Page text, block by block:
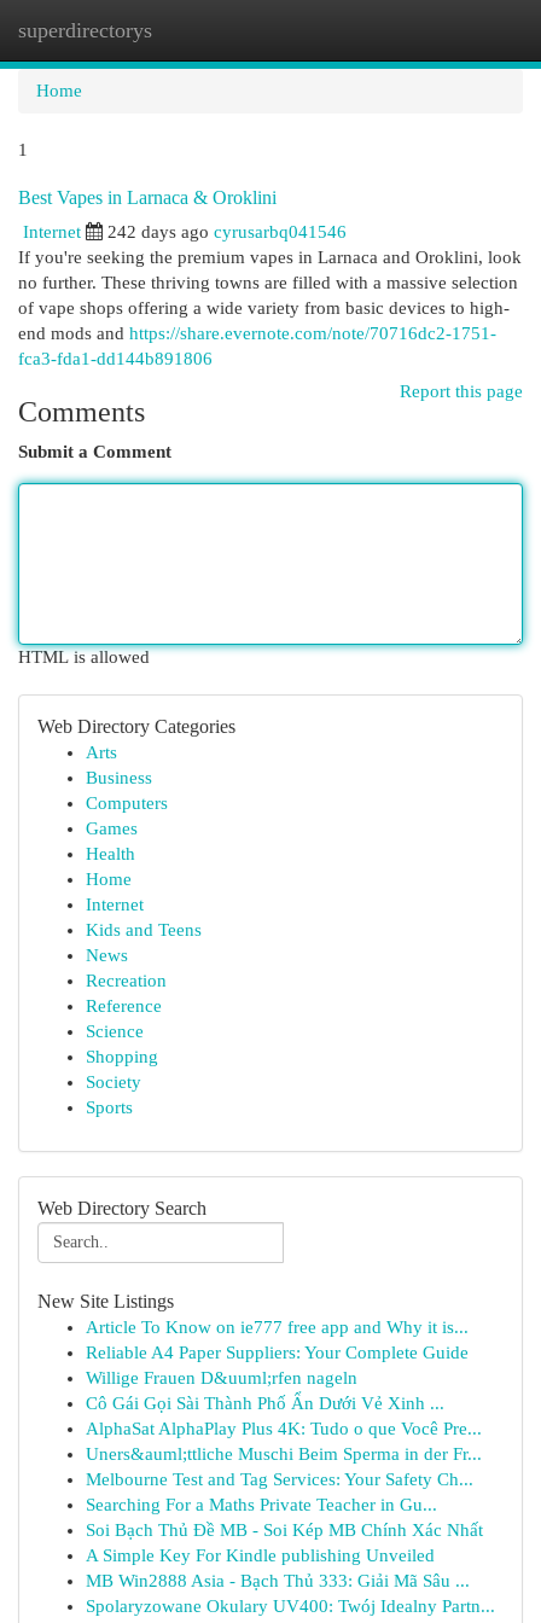
superdirectorys
Home
1
Best Vapes in Larnaca & Oroklini
Internet 242 days ago cyrusarbq041546
If you're seeking the premium vapes in Larnaca and Oroklini, look
no further. These thriving towns are filled with a massive selection
of vape shops offering a wide variety from basic devices to high-
end mods and https://share.evernote.com/note/70716dc2-1751-
fca3-fda1-dd144b891806
Report this page
Comments
Submit a Comment
HTML is allowed
Web Directory Categories
Arts
Business
Computers
Games
Health
Home
Internet
Kids and Teens
News
Recreation
Reference
Science
Shopping
Society
Sports
Web Directory Search
New Site Listings
Article To Know on ie777 free app and Why it is...
Reliable A4 Paper Suppliers: Your Complete Guide
Willige Frauen D&uuml;rfen nageln
Cô Gái Gọi Sài Thành Phố Ẩn Dưới Vẻ Xinh ...
AlphaSat AlphaPlay Plus 4K: Tudo o que Você Pre...
Uners&auml;ttliche Muschi Beim Sperma in der Fr...
Melbourne Test and Tag Services: Your Safety Ch...
Searching For a Maths Private Teacher in Gu...
Soi Bạch Thủ Đề MB - Soi Kép MB Chính Xác Nhất
A Simple Key For Kindle publishing Unveiled
MB Win2888 Asia - Bạch Thủ 333: Giải Mã Sâu ...
Spolaryzowane Okulary UV400: Twój Idealny Partn...